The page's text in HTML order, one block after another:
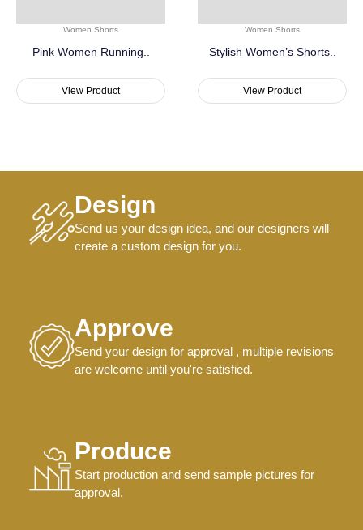
Women Shorts
Pink Women Running..
View Product
Women Shorts
Stylish Women’s Shorts..
View Product
Design
Send us your design idea, and our designers will
create a custom design for you.
Approve
Send your design for approval , multiple revisions
are welcome until you're satisfied.
Produce
Start production and send sample pictures for
approval.